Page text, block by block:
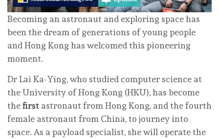
Becoming an astronaut and exploring space has
been the dream of generations of young people
and Hong Kong has welcomed this pioneering
moment.
Dr Lai Ka-Ying, who studied computer science at
the University of Hong Kong (HKU), has become
thefirst astronaut from Hong Kong, and the fourth
female astronaut from China, to journey into
space. As a payload specialist, she will operate the